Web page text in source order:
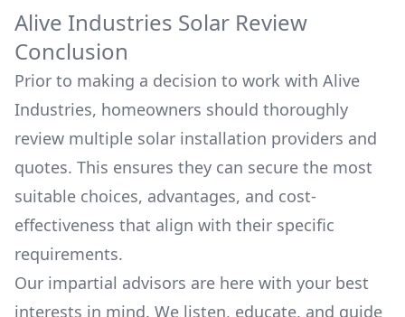
Alive Industries Solar Review
Conclusion
Prior to making a decision to work with Alive
Industries, homeowners should thoroughly
review multiple solar installation providers and
quotes. This ensures they can secure the most
suitable choices, advantages, and cost-
effectiveness that align with their specific
requirements.
Our impartial advisors are here with your best
interests in mind. We listen, educate, and guide